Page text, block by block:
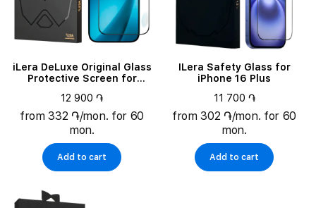
iLera DeLuxe Original Glass
Protective Screen for
(ILFCDL17PRMX)
12 900 ֏
from 332 ֏/mon. for 60
mon.
Add to cart
ILera Safety Glass for
iPhone 16 Plus
11 700 ֏
from 302 ֏/mon. for 60
mon.
Add to cart